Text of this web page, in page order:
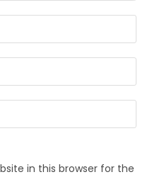
in this browser for the